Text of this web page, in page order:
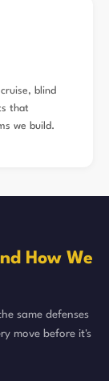
blind
that
we build.
How We
same defenses
move before it's